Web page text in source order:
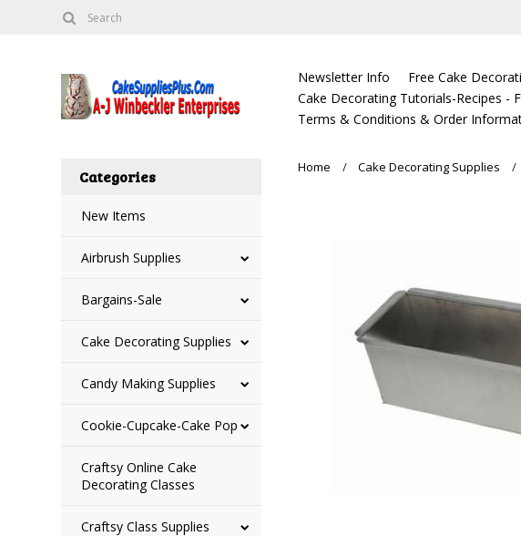
Newsletter Info Free Cake
Cake Decorating Tutorials-Recipes -
Terms & Conditions & Order
Categories
New Items
Airbrush Supplies
Bargains-Sale
Cake Decorating Supplies
Candy Making Supplies
Cookie-Cupcake-Cake Pop
Craftsy Online Cake
Decorating Classes
Craftsy Class Supplies
Home Cake Decorating Supplies